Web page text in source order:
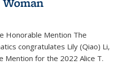
Honorable Mention The
congratulates Lily (Qiao) Li,
Mention for the 2022 Alice T.